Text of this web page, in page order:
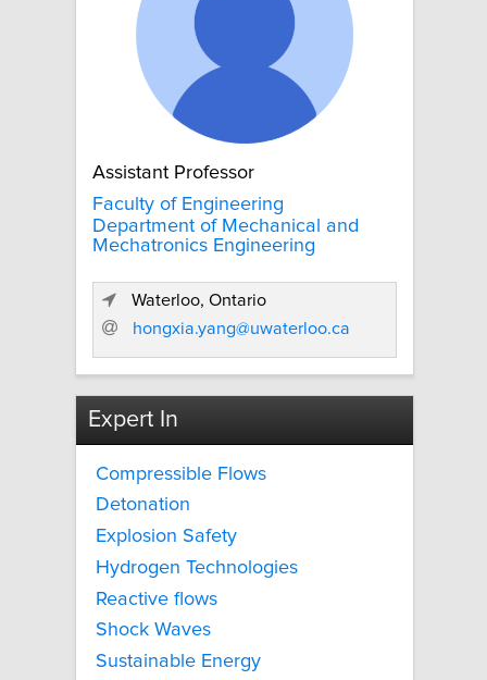
Assistant Professor
Faculty of Engineering
Department of Mechanical and
Mechatronics Engineering
Waterloo, Ontario
hongxia.yang@uwaterloo.ca
Expert In
Compressible Flows
Detonation
Explosion Safety
Hydrogen Technologies
Reactive flows
Shock Waves
Sustainable Energy